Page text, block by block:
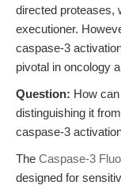
directed proteases,
executioner.
caspase-3
pivotal in oncology
Question: How
distinguishing it
caspase-3
The Caspase-3
designed for